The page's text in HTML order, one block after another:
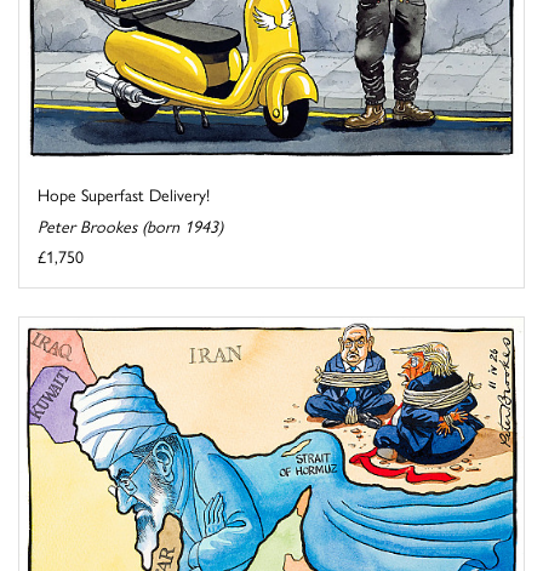
Hope Superfast Delivery!
Peter Brookes (born 1943)
£1,750